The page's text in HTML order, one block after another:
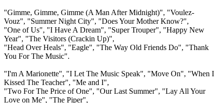
"Gimme, Gimme, Gimme (A Man After Midnight)", "Voulez-
Vouz", "Summer Night City", "Does Your Mother Know?",
"One of Us", "I Have A Dream", "Super Trouper", "Happy New
Year", "The Visitors (Crackin Up)",
"Head Over Heals", "Eagle", "The Way Old Friends Do", "Thank
You For The Music".
"I'm A Marionette", "I Let The Music Speak", "Move On", "When I
Kissed The Teacher", "Me and I",
"Two For The Price of One", "Our Last Summer", "Lay All Your
Love on Me", "The Piper",